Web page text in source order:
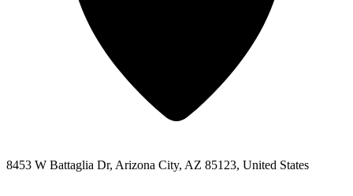
8453 W Battaglia Dr, Arizona City, AZ 85123, United States